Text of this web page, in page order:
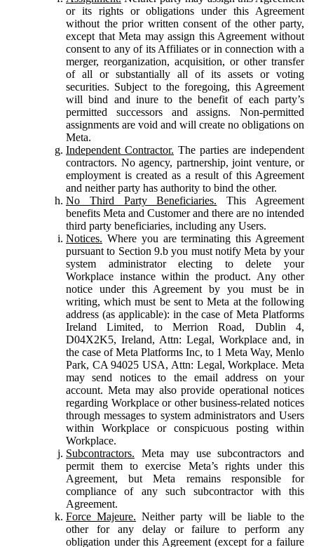
or its rights or obligations under this Agreement
without the prior written consent of the other party,
except that Meta may assign this Agreement without
consent to any of its Affiliates or in connection with a
merger, reorganization, acquisition, or other transfer
of all or substantially all of its assets or voting
securities. Subject to the foregoing, this Agreement
will bind and inure to the benefit of each party’s
permitted successors and assigns. Non-permitted
assignments are void and will create no obligations on
Meta.
Independent Contractor. The parties are independent
contractors. No agency, partnership, joint venture, or
employment is created as a result of this Agreement
and neither party has authority to bind the other.
No Third Party Beneficiaries. This Agreement
benefits Meta and Customer and there are no intended
third party beneficiaries, including any Users.
Notices. Where you are terminating this Agreement
pursuant to Section 9.b you must notify Meta by your
system administrator electing to delete your
Workplace instance within the product. Any other
notice under this Agreement by you must be in
writing, which must be sent to Meta at the following
address (as applicable): in the case of Meta Platforms
Ireland Limited, to Merrion Road, Dublin 4,
D04X2K5, Ireland, Attn: Legal, Workplace and, in
the case of Meta Platforms Inc, to 1 Meta Way, Menlo
Park, CA 94025 USA, Attn: Legal, Workplace. Meta
may send notices to the email address on your
account. Meta may also provide operational notices
regarding Workplace or other business-related notices
through messages to system administrators and Users
within Workplace or conspicuous posting within
Workplace.
Subcontractors. Meta may use subcontractors and
permit them to exercise Meta’s rights under this
Agreement, but Meta remains responsible for
compliance of any such subcontractor with this
Agreement.
Force Majeure. Neither party will be liable to the
other for any delay or failure to perform any
obligation under this Agreement (except for a failure